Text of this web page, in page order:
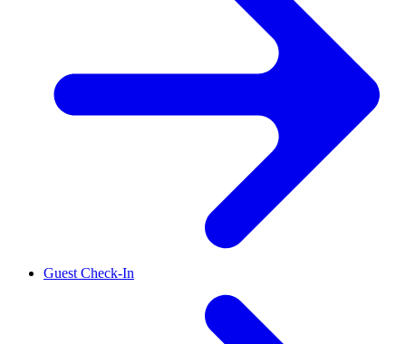
Guest Check-In